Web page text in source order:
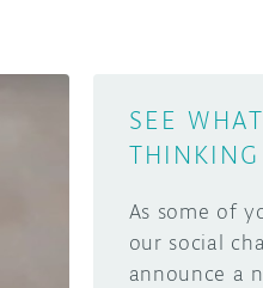
SEE
As some of
our social
announce a